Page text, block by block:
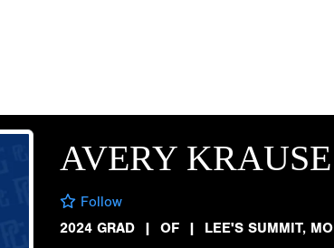
AVERY KRAUSE
Follow
2024 GRAD
| OF | LEE'S SUMMIT, MO